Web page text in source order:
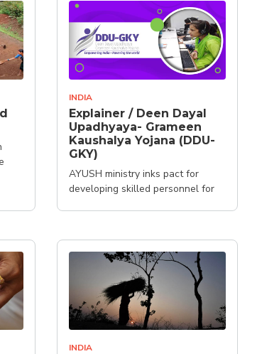
INDIA
Explainer / Deen Dayal
Upadhyaya- Grameen
Kaushalya Yojana (DDU-
GKY)
AYUSH ministry inks pact for
developing skilled personnel for
INDIA